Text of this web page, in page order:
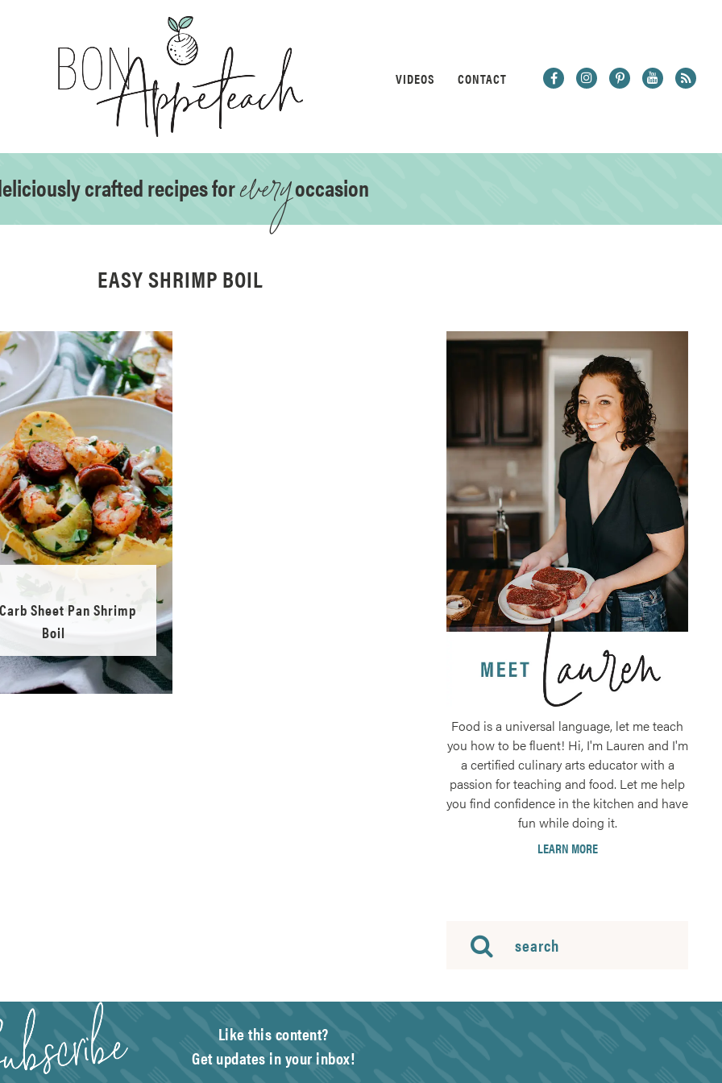
VIDEOS CONTACT
crafted recipes foreveryoccasion
EASY SHRIMP BOIL
Sheet Pan Shrimp
Boil
Food is a universal language, let me teach
you how to be fluent! Hi, I'm Lauren and I'm
a certified culinary arts educator with a
passion for teaching and food. Let me help
you find confidence in the kitchen and have
fun while doing it.
LEARN MORE
Like this content?
Get updates in your inbox!